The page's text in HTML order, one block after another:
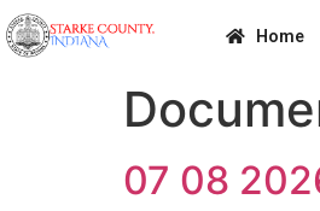
Home
07 08